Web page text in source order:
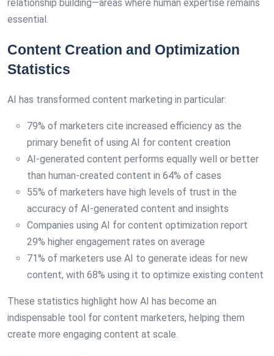
relationship building—areas where human expertise remains
essential.
Content Creation and Optimization
Statistics
AI has transformed content marketing in particular:
79% of marketers cite increased efficiency as the
primary benefit of using AI for content creation
AI-generated content performs equally well or better
than human-created content in 64% of cases
55% of marketers have high levels of trust in the
accuracy of AI-generated content and insights
Companies using AI for content optimization report
29% higher engagement rates on average
71% of marketers use AI to generate ideas for new
content, with 68% using it to optimize existing content
These statistics highlight how AI has become an
indispensable tool for content marketers, helping them
create more engaging content at scale.